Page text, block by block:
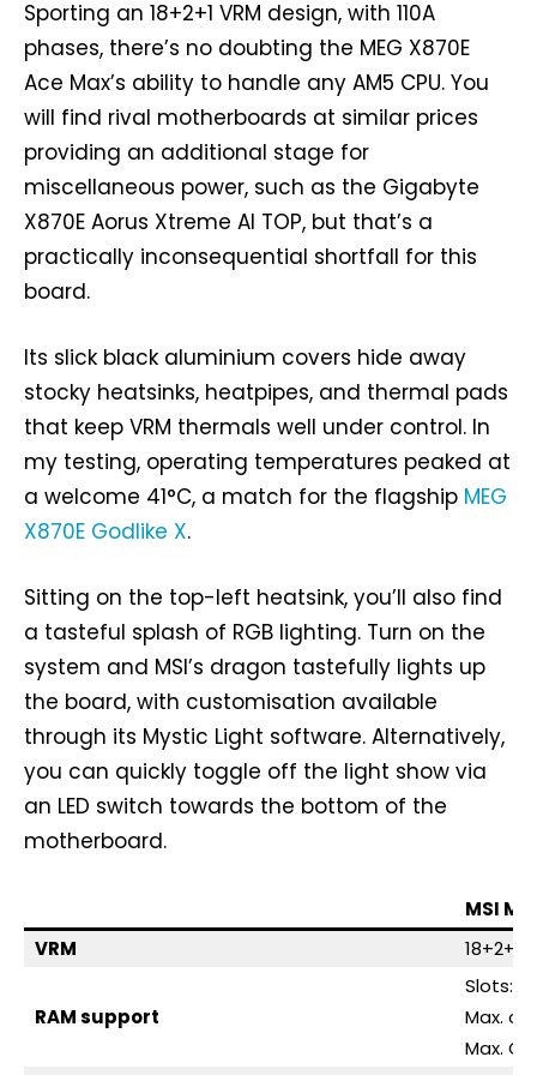
Sporting an 18+2+1 VRM design, with 110A
phases, there’s no doubting the MEG X870E
Ace Max’s ability to handle any AM5 CPU. You
will find rival motherboards at similar prices
providing an additional stage for
miscellaneous power, such as the Gigabyte
X870E Aorus Xtreme AI TOP, but that’s a
practically inconsequential shortfall for this
board.
Its slick black aluminium covers hide away
stocky heatsinks, heatpipes, and thermal pads
that keep VRM thermals well under control. In
my testing, operating temperatures peaked at
a welcome 41°C, a match for the flagship MEG
X870E Godlike X.
Sitting on the top-left heatsink, you’ll also find
a tasteful splash of RGB lighting. Turn on the
system and MSI’s dragon tastefully lights up
the board, with customisation available
through its Mystic Light software. Alternatively,
you can quickly toggle off the light show via
an LED switch towards the bottom of the
motherboard.
MSI
VRM
18+2+1,
RAM support
Slots: 4
Max.
Max.